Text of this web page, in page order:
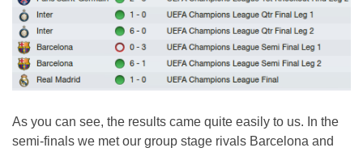
As you can see, the results came quite easily to us. In the
semi-finals we met our group stage rivals Barcelona and